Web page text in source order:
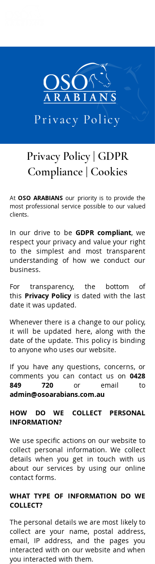
Privacy Policy
Privacy Policy GDPR
Compliance
Cookies
AtOSO ARABIANS our priority is to provide the
most professional service possible to our valued
clients.
In our drive to be GDPR compliant, we
respect your privacy and value your right
to the simplest and most transparent
understanding of how we conduct our
business.
For transparency, the bottom of
this Privacy Policy is dated with the last
date it was updated.
Whenever there is a change to our policy,
it will be updated here, along with the
date of the update. This policy is binding
to anyone who uses our website.
If you have any questions, concerns, or
comments you can contact us on 0428
849 720 or email to
admin@osoarabians.com.au
HOW DO WE COLLECT PERSONAL
INFORMATION?
We use specific actions on our website to
collect personal information. We collect
details when you get in touch with us
about our services by using our online
contact forms.
WHAT TYPE OF INFORMATION DO WE
COLLECT?
The personal details we are most likely to
collect are your name, postal address,
email, IP address, and the pages you
interacted with on our website and when
you interacted with them.